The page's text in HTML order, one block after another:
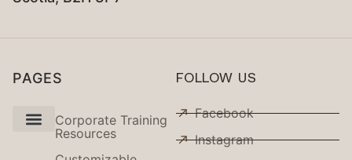
PAGES
Corporate Training
Resources
FOLLOW US
Facebook
Instagram